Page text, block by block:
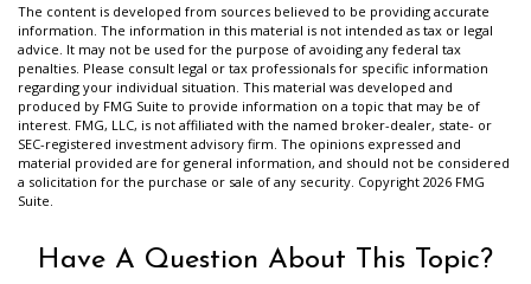
The content is developed from sources believed to be providing accurate
information. The information in this material is not intended as tax or legal
advice. It may not be used for the purpose of avoiding any federal tax
penalties. Please consult legal or tax professionals for specific information
regarding your individual situation. This material was developed and
produced by FMG Suite to provide information on a topic that may be of
interest. FMG, LLC, is not affiliated with the named broker-dealer, state- or
SEC-registered investment advisory firm. The opinions expressed and
material provided are for general information, and should not be considered
a solicitation for the purchase or sale of any security. Copyright 2026 FMG
Suite.
Have A Question About This Topic?